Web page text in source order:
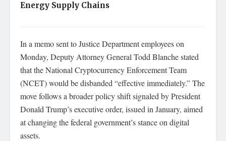
Energy Supply Chains
In a memo sent to Justice Department employees on
Monday, Deputy Attorney General Todd Blanche stated
that the National Cryptocurrency Enforcement Team
(NCET) would be disbanded “effective immediately.” The
move follows a broader policy shift signaled by President
Donald Trump’s executive order, issued in January, aimed
at changing the federal government’s stance on digital
assets.